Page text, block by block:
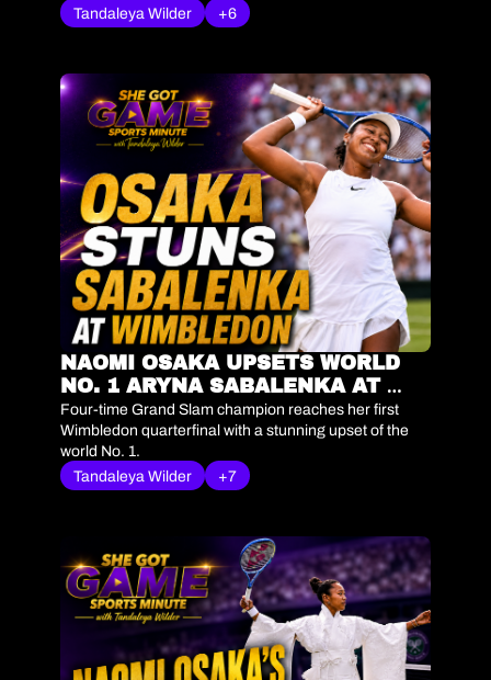
in today's She Got Game Sports Minute.
Tandaleya Wilder +6
NAOMI OSAKA UPSETS WORLD
NO. 1 ARYNA SABALENKA AT
WIMBLEDON | SHE GOT GAME
SPORTS MINUTE
Four-time Grand Slam champion reaches her first
Wimbledon quarterfinal with a stunning upset of the
world No. 1.
Tandaleya Wilder
+7